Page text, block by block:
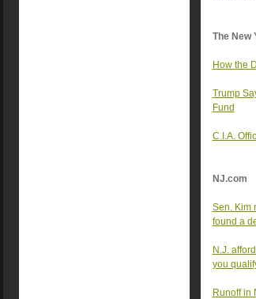
The New
How the
Trump
Fund
C.I.A.
NJ.com
Sen. Kim
found a
N.J.
you
Runoff in